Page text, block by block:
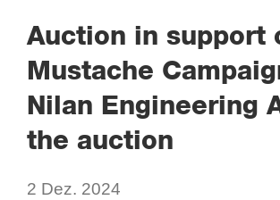
Auction in support
Mustache
Nilan Engineering
the auction
2 Dez. 2024